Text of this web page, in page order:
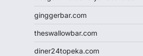
ginggerbar.com
theswallowbar.com
diner24topeka.com